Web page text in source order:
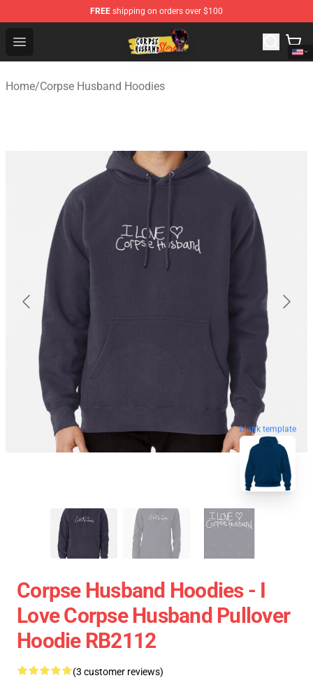
FREE shipping on orders over $100
Open menu
Corpse Husband Shop - Official Corpse Husband
Home/Corpse Husband Hoodies
blank template
Corpse Husband Hoodies - I
Love Corpse Husband Pullover
Hoodie RB2112
(3 customer reviews)